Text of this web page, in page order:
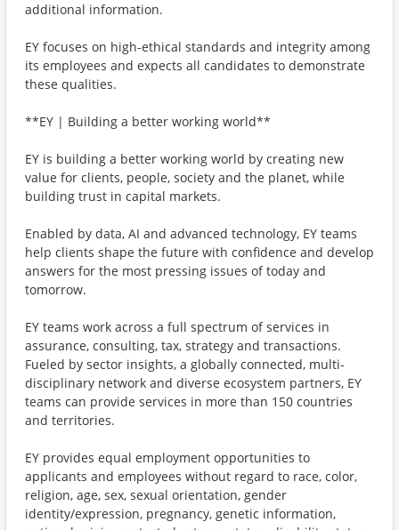
additional information.
EY focuses on high-ethical standards and integrity among
its employees and expects all candidates to demonstrate
these qualities.
**EY | Building a better working world**
EY is building a better working world by creating new
value for clients, people, society and the planet, while
building trust in capital markets.
Enabled by data, AI and advanced technology, EY teams
help clients shape the future with confidence and develop
answers for the most pressing issues of today and
tomorrow.
EY teams work across a full spectrum of services in
assurance, consulting, tax, strategy and transactions.
Fueled by sector insights, a globally connected, multi-
disciplinary network and diverse ecosystem partners, EY
teams can provide services in more than 150 countries
and territories.
EY provides equal employment opportunities to
applicants and employees without regard to race, color,
religion, age, sex, sexual orientation, gender
identity/expression, pregnancy, genetic information,